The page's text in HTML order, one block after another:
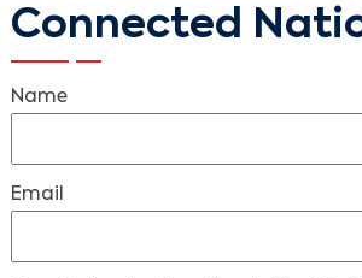
Connected
Name
Email